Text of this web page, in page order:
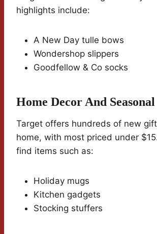
highlights include:
A New Day tulle bows
Wondershop slippers
Goodfellow & Co socks
Home Decor And
Target offers hundreds of new
home, with most priced under
find items such as:
Holiday mugs
Kitchen gadgets
Stocking stuffers